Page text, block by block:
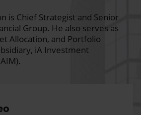
is Chief Strategist and Senior
Group. He also serves as
Allocation, and Portfolio
iA Investment